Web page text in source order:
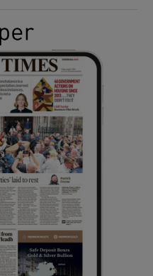
Gaeilge sub sections
History sub sections
Sponsored sub sections